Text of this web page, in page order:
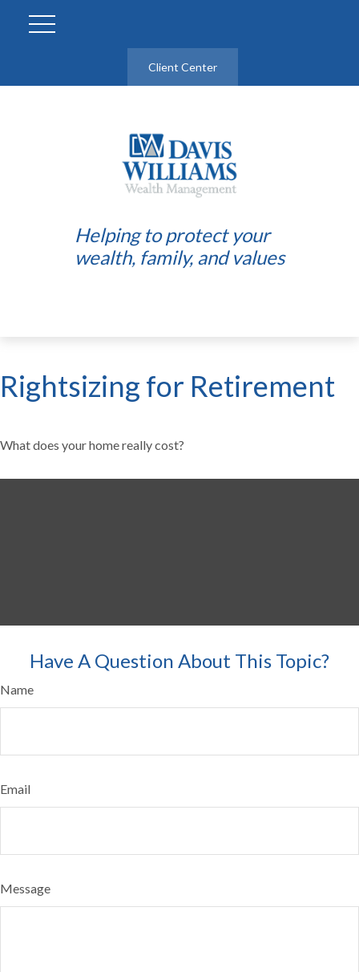
Client Center
Helping to protect your
wealth, family, and values
Rightsizing for Retirement
What does your home really cost?
Have A Question About This Topic?
Name
Email
Message